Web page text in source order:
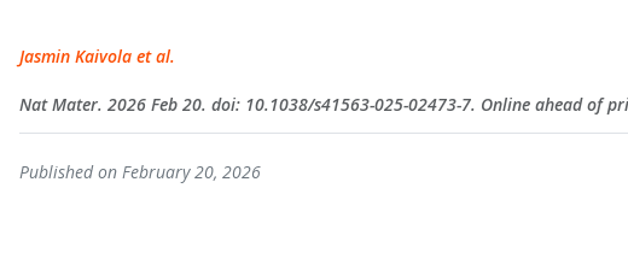
Jasmin Kaivola et al.
Nat Mater. 2026 Feb 20. doi: 10.1038/s41563-025-02473-7. Online ahead of
Published on February 20, 2026